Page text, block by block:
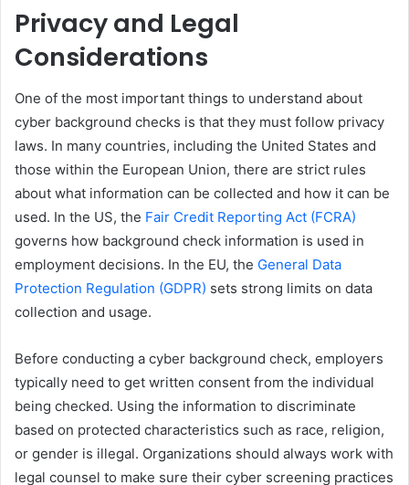
Privacy and Legal
Considerations
One of the most important things to understand about
cyber background checks is that they must follow privacy
laws. In many countries, including the United States and
those within the European Union, there are strict rules
about what information can be collected and how it can be
used. In the US, the Fair Credit Reporting Act (FCRA)
governs how background check information is used in
employment decisions. In the EU, the General Data
Protection Regulation (GDPR) sets strong limits on data
collection and usage.
Before conducting a cyber background check, employers
typically need to get written consent from the individual
being checked. Using the information to discriminate
based on protected characteristics such as race, religion,
or gender is illegal. Organizations should always work with
legal counsel to make sure their cyber screening practices